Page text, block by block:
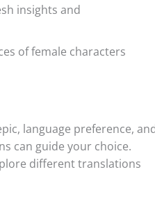
insights and
of female characters
language preference,
can guide your choice.
different translations